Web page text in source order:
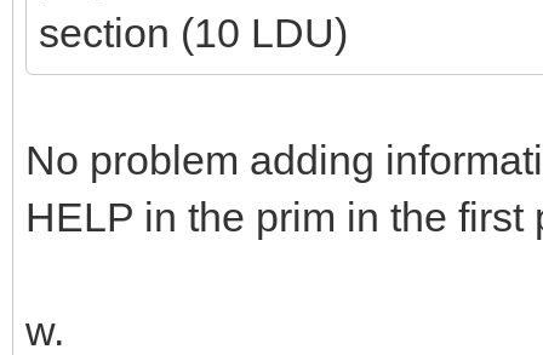
section (10 LDU)
No problem adding
HELP in the prim in the first
w.